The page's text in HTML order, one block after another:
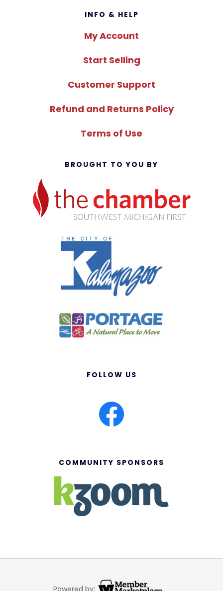
INFO & HELP
My Account
Start Selling
Customer Support
Refund and Returns Policy
Terms of Use
BROUGHT TO YOU BY
FOLLOW US
COMMUNITY SPONSORS